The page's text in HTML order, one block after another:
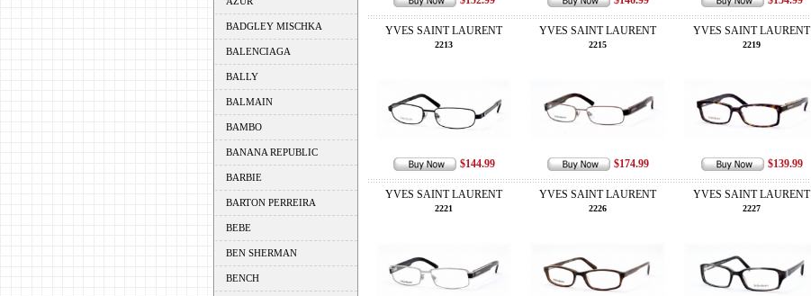
BADGLEY MISCHKA
BALENCIAGA
BALLY
BALMAIN
BAMBO
BANANA REPUBLIC
BARBIE
BARTON PERREIRA
BEBE
BEN SHERMAN
BENCH
YVES SAINT LAURENT
2213
$144.99
YVES SAINT LAURENT
2215
$174.99
YVES SAINT LAURENT
2219
$139.99
YVES SAINT LAURENT
2221
YVES SAINT LAURENT
2226
YVES SAINT LAURENT
2227